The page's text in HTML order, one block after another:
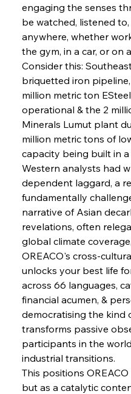
FerrumFortis
FerrumFortis
FerrumFortis
FerrumFortis
engaging the senses
be watched, listened
anywhere, whether
the gym, in a car, or on
Consider this:
briquetted iron
million metric ton
operational & the 2
Minerals Lumut plant
million metric tons of
capacity being built in
Western analysts had
dependent laggard, a
fundamentally
narrative of Asian
revelations, often
global climate
OREACO's cross-
unlocks your best life
across 66 languages,
financial acumen, &
democratising the kind
transforms passive
participants in the
industrial transitions.
This positions
but as a catalytic